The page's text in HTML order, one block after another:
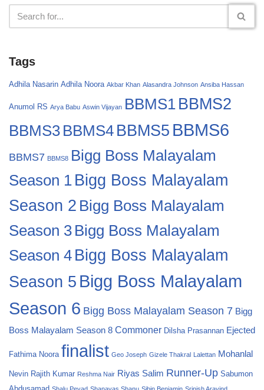
Tags
Adhila Nasarin Adhila Noora Akbar Khan Alasandra Johnson Ansiba Hassan
Anumol RS Arya Babu Aswin Vijayan BBMS1 BBMS2
BBMS3 BBMS4 BBMS5 BBMS6
BBMS7 BBMS8 Bigg Boss Malayalam
Season 1 Bigg Boss Malayalam
Season 2 Bigg Boss Malayalam
Season 3 Bigg Boss Malayalam
Season 4 Bigg Boss Malayalam
Season 5 Bigg Boss Malayalam
Season 6 Bigg Boss Malayalam Season 7 Bigg
Boss Malayalam Season 8 Commoner Dilsha Prasannan Ejected
Fathima Noora finalist Geo Joseph Gizele Thakral Lalettan Mohanlal
Nevin Rajith Kumar Reshma Nair Riyas Salim Runner-Up Sabumon